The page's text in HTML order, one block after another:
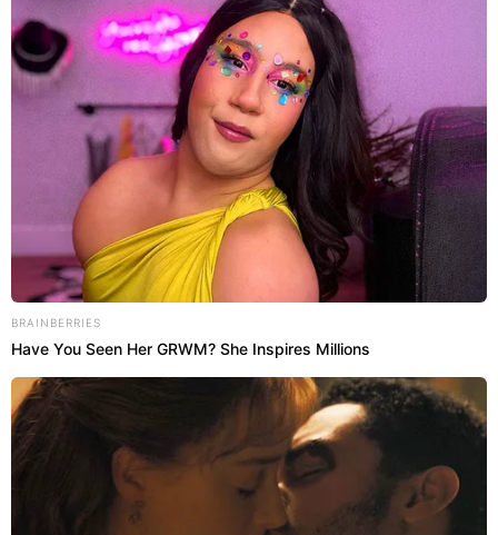
BRAINBERRIES
Have You Seen Her GRWM? She Inspires Millions